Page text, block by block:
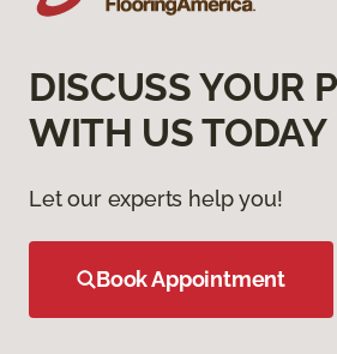
DISCUSS YOUR
WITH US TODAY
Let our experts help you!
Book Appointment